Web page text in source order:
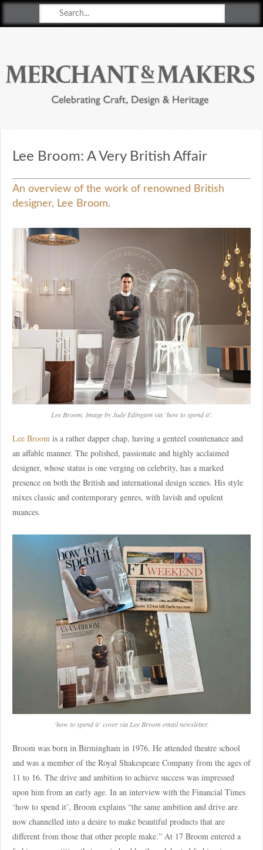
Lee Broom: A Very British Affair
An overview of the work of renowned British
designer, Lee Broom.
Lee Broom. Image by Jude Edington via ‘how to spend it’.
Lee Broom is a rather dapper chap, having a genteel countenance and
an affable manner. The polished, passionate and highly acclaimed
designer, whose status is one verging on celebrity, has a marked
presence on both the British and international design scenes. His style
mixes classic and contemporary genres, with lavish and opulent
nuances.
‘how to spend it’ cover via Lee Broom email newsletter.
Broom was born in Birmingham in 1976. He attended theatre school
and was a member of the Royal Shakespeare Company from the ages of
11 to 16. The drive and ambition to achieve success was impressed
upon him from an early age. In an interview with the Financial Times
‘how to spend it’, Broom explains “the same ambition and drive are
now channelled into a desire to make beautiful products that are
different from those that other people make.” At 17 Broom entered a